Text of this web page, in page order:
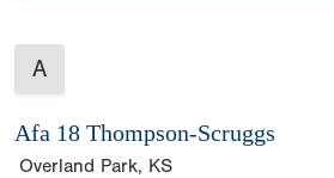
A
Afa 18 Thompson-Scruggs
Overland Park, KS